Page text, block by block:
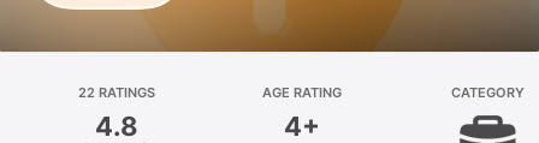
Platform
22 RATINGS
4.8
AGE RATING
4+
CATEGORY